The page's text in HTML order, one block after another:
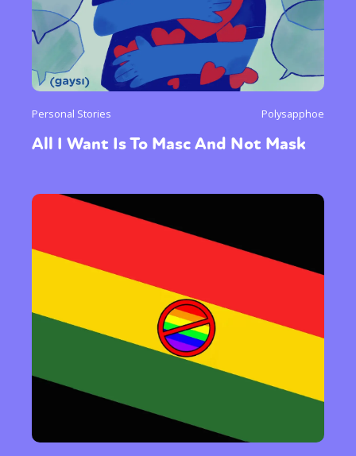
Personal Stories Polysapphoe
All I Want Is To Masc And Not Mask